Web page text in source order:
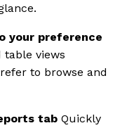
your preference
table views
to browse and
tab Quickly